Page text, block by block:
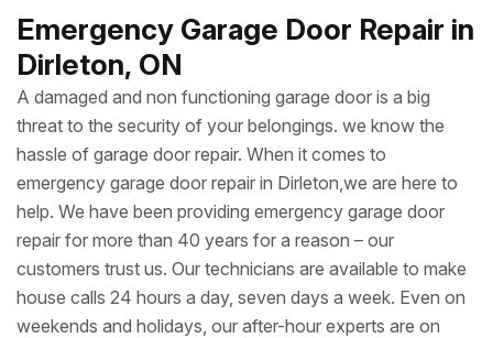
Emergency Garage Door Repair in
Dirleton, ON
A damaged and non functioning garage door is a big
threat to the security of your belongings. we know the
hassle of garage door repair. When it comes to
emergency garage door repair in Dirleton,we are here to
help. We have been providing emergency garage door
repair for more than 40 years for a reason – our
customers trust us. Our technicians are available to make
house calls 24 hours a day, seven days a week. Even on
weekends and holidays, our after-hour experts are on